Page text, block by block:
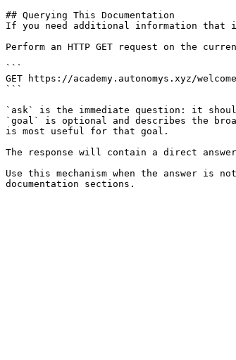
## Querying This Documentation
If you need additional information that
Perform an HTTP GET request on the
```
GET https://academy.autonomys.xyz/
```
`ask` is the immediate question: it
`goal` is optional and describes the
is most useful for that goal.
The response will contain a direct
Use this mechanism when the answer